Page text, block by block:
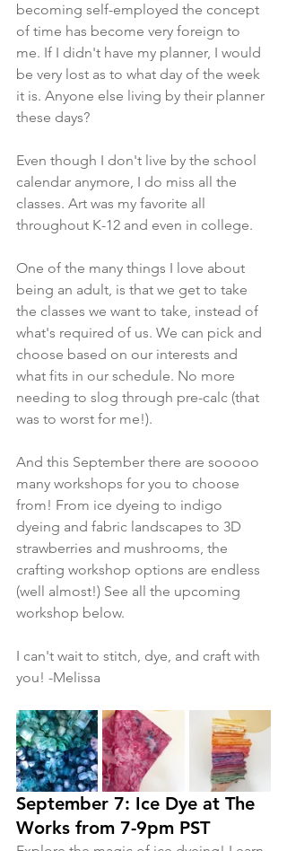
becoming self-employed the concept
of time has become very foreign to
me. If I didn't have my planner, I would
be very lost as to what day of the week
it is. Anyone else living by their planner
these days?
Even though I don't live by the school
calendar anymore, I do miss all the
classes. Art was my favorite all
throughout K-12 and even in college.
One of the many things I love about
being an adult, is that we get to take
the classes we want to take, instead of
what's required of us. We can pick and
choose based on our interests and
what fits in our schedule. No more
needing to slog through pre-calc (that
was to worst for me!).
And this September there are sooooo
many workshops for you to choose
from! From ice dyeing to indigo
dyeing and fabric landscapes to 3D
strawberries and mushrooms, the
crafting workshop options are endless
(well almost!) See all the upcoming
workshop below.
I can't wait to stitch, dye, and craft with
you! -Melissa
September 7: Ice Dye at The
Works from 7-9pm PST